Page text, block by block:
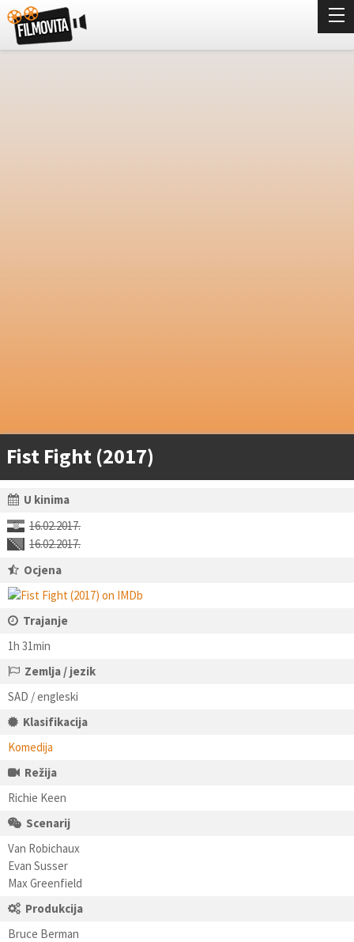
Fist Fight (2017)
U kinima
16.02.2017.
16.02.2017.
Ocjena
Trajanje
1h 31min
Zemlja / jezik
SAD / engleski
Klasifikacija
Komedija
Režija
Richie Keen
Scenarij
Van Robichaux
Evan Susser
Max Greenfield
Produkcija
Bruce Berman